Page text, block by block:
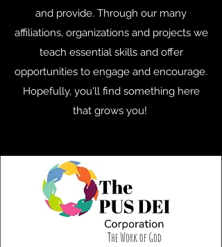
and provide. Through our many
affiliations, organizations and projects we
teach essential skills and offer
opportunities to engage and encourage.
Hopefully, you'll find something here
that grows you!